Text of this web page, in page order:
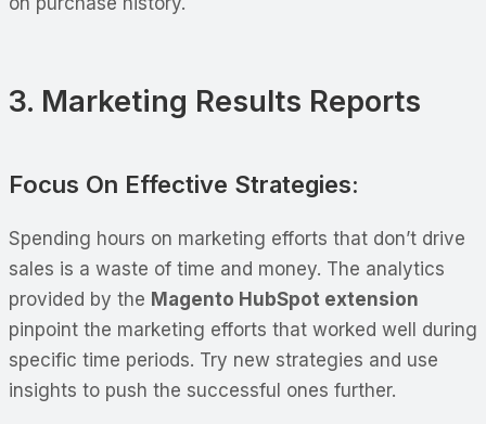
3. Marketing Results Reports
Focus On Effective Strategies:
Spending hours on marketing efforts that don’t drive
sales is a waste of time and money. The analytics
provided by the Magento HubSpot extension
pinpoint the marketing efforts that worked well during
specific time periods. Try new strategies and use
insights to push the successful ones further.